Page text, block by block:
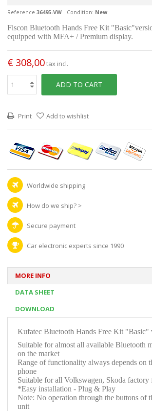
Reference 36495-VW Condition: New
Fiscon Bluetooth Hands Free Kit
equipped with MFA+ / Premium display.
€ 308,00tax incl.
ADD TO CART
Print Add to wishlist
Worldwide shipping
How do we ship? >
Secure payment
Car electronic experts since 1990
MORE INFO
DATA SHEET
DOWNLOAD
Kufatec Bluetooth Hands Free Kit "Basic"
Suitable for almost all available Bluetooth
on the market
Range of functionality always depends on
phone
Suitable for all Volkswagen, Skoda factory
*Easy installation - Plug & Play
Note: No operation through the buttons of
unit